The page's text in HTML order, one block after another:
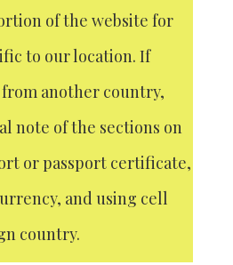
of the website for
to our location. If
another country,
note of the sections on
or passport certificate,
and using cell
country.